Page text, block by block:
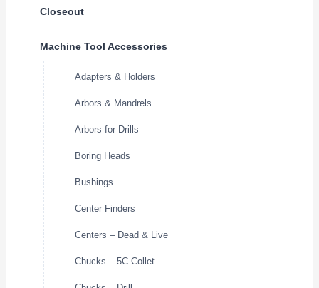
Closeout
Machine Tool Accessories
Adapters & Holders
Arbors & Mandrels
Arbors for Drills
Boring Heads
Bushings
Center Finders
Centers – Dead & Live
Chucks – 5C Collet